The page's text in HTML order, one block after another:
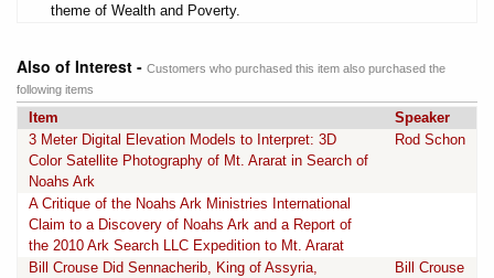
theme of Wealth and Poverty.
Also of Interest - Customers who purchased this item also purchased the
following items
Item
Speaker
3 Meter Digital Elevation Models to Interpret: 3D
Color Satellite Photography of Mt. Ararat in Search of
Noahs Ark
Rod Schon
A Critique of the Noahs Ark Ministries International
Claim to a Discovery of Noahs Ark and a Report of
the 2010 Ark Search LLC Expedition to Mt. Ararat
Bill Crouse Did Sennacherib, King of Assyria,
Bill Crouse